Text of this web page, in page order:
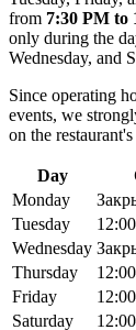
from 7:30 PM to
only during the
Wednesday, and
Since operating
events, we
on the restaurant's
Day
Monday
Tuesday
Wednesday
Thursday
Friday
Saturday